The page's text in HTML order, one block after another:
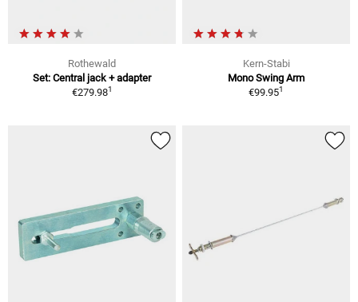
Rothewald
Set: Central jack + adapter
€279.981
Kern-Stabi
Mono Swing Arm
€99.951